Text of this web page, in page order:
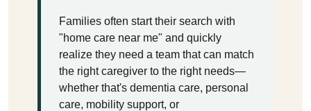
Families often start their search with
"home care near me" and quickly
realize they need a team that can match
the right caregiver to the right needs—
whether that's dementia care, personal
care, mobility support, or